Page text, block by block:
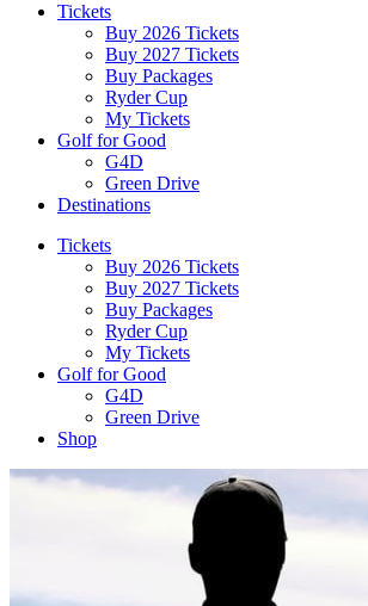
Tickets
Buy 2026 Tickets
Buy 2027 Tickets
Buy Packages
Ryder Cup
My Tickets
Golf for Good
G4D
Green Drive
Destinations
Tickets
Buy 2026 Tickets
Buy 2027 Tickets
Buy Packages
Ryder Cup
My Tickets
Golf for Good
G4D
Green Drive
Shop